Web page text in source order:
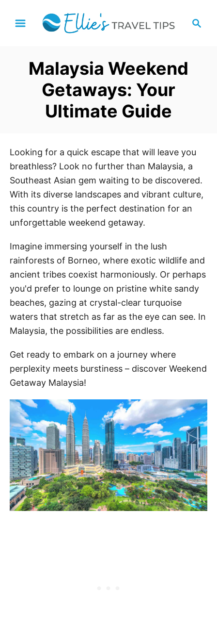
Malaysia Weekend
Getaways: Your
Ultimate Guide
Looking for a quick escape that will leave you
breathless? Look no further than Malaysia, a
Southeast Asian gem waiting to be discovered.
With its diverse landscapes and vibrant culture,
this country is the perfect destination for an
unforgettable weekend getaway.
Imagine immersing yourself in the lush
rainforests of Borneo, where exotic wildlife and
ancient tribes coexist harmoniously. Or perhaps
you'd prefer to lounge on pristine white sandy
beaches, gazing at crystal-clear turquoise
waters that stretch as far as the eye can see. In
Malaysia, the possibilities are endless.
Get ready to embark on a journey where
perplexity meets burstiness – discover Weekend
Getaway Malaysia!